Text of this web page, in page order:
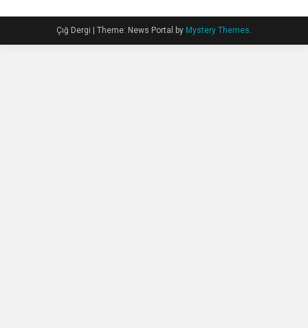
Çığ Dergi Theme: News Portal by Mystery Themes.